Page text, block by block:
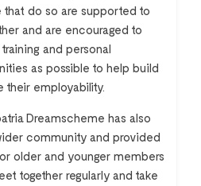
do so are supported to
and are encouraged to
and personal
as possible to help build
their employability.
Dreamscheme has also
community and provided
older and younger members
together regularly and take